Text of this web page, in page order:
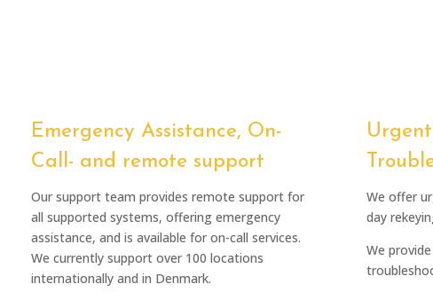
Emergency Assistance, On-
Call- and remote support
Our support team provides remote support for
all supported systems, offering emergency
assistance, and is available for on-call services.
We currently support over 100 locations
internationally and in Denmark.
We offer
day
We